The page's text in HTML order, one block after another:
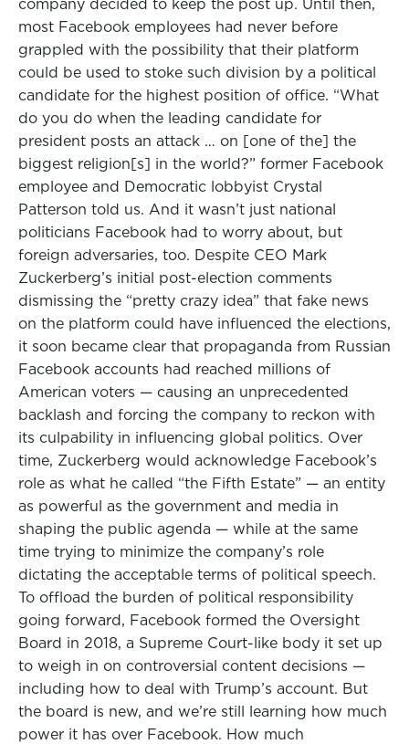
company decided to keep the post up. Until then,
most Facebook employees had never before
grappled with the possibility that their platform
could be used to stoke such division by a political
candidate for the highest position of office. “What
do you do when the leading candidate for
president posts an attack … on [one of the] the
biggest religion[s] in the world?” former Facebook
employee and Democratic lobbyist Crystal
Patterson told us. And it wasn’t just national
politicians Facebook had to worry about, but
foreign adversaries, too. Despite CEO Mark
Zuckerberg’s initial post-election comments
dismissing the “pretty crazy idea” that fake news
on the platform could have influenced the elections,
it soon became clear that propaganda from Russian
Facebook accounts had reached millions of
American voters — causing an unprecedented
backlash and forcing the company to reckon with
its culpability in influencing global politics. Over
time, Zuckerberg would acknowledge Facebook’s
role as what he called “the Fifth Estate” — an entity
as powerful as the government and media in
shaping the public agenda — while at the same
time trying to minimize the company’s role
dictating the acceptable terms of political speech.
To offload the burden of political responsibility
going forward, Facebook formed the Oversight
Board in 2018, a Supreme Court-like body it set up
to weigh in on controversial content decisions —
including how to deal with Trump’s account. But
the board is new, and we’re still learning how much
power it has over Facebook. How much